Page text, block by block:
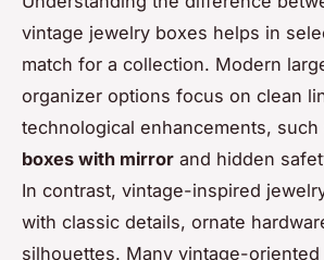
vintage jewelry boxes helps in
match for a collection. Modern
organizer options focus on clean
technological enhancements, such
boxes with mirror and hidden
In contrast, vintage-inspired
with classic details, ornate
silhouettes. Many vintage-